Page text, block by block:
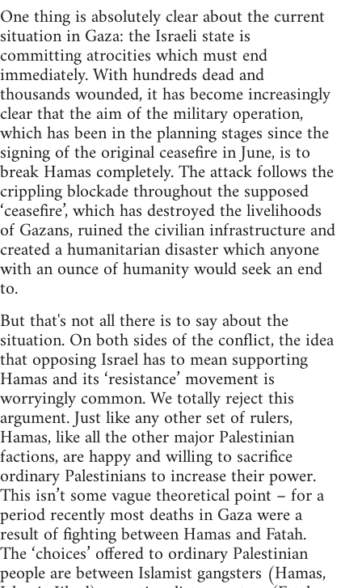
One thing is absolutely clear about the current
situation in Gaza: the Israeli state is
committing atrocities which must end
immediately. With hundreds dead and
thousands wounded, it has become increasingly
clear that the aim of the military operation,
which has been in the planning stages since the
signing of the original ceasefire in June, is to
break Hamas completely. The attack follows the
crippling blockade throughout the supposed
‘ceasefire’, which has destroyed the livelihoods
of Gazans, ruined the civilian infrastructure and
created a humanitarian disaster which anyone
with an ounce of humanity would seek an end
to.
But that's not all there is to say about the
situation. On both sides of the conflict, the idea
that opposing Israel has to mean supporting
Hamas and its ‘resistance’ movement is
worryingly common. We totally reject this
argument. Just like any other set of rulers,
Hamas, like all the other major Palestinian
factions, are happy and willing to sacrifice
ordinary Palestinians to increase their power.
This isn’t some vague theoretical point – for a
period recently most deaths in Gaza were a
result of fighting between Hamas and Fatah.
The ‘choices’ offered to ordinary Palestinian
people are between Islamist gangsters (Hamas,